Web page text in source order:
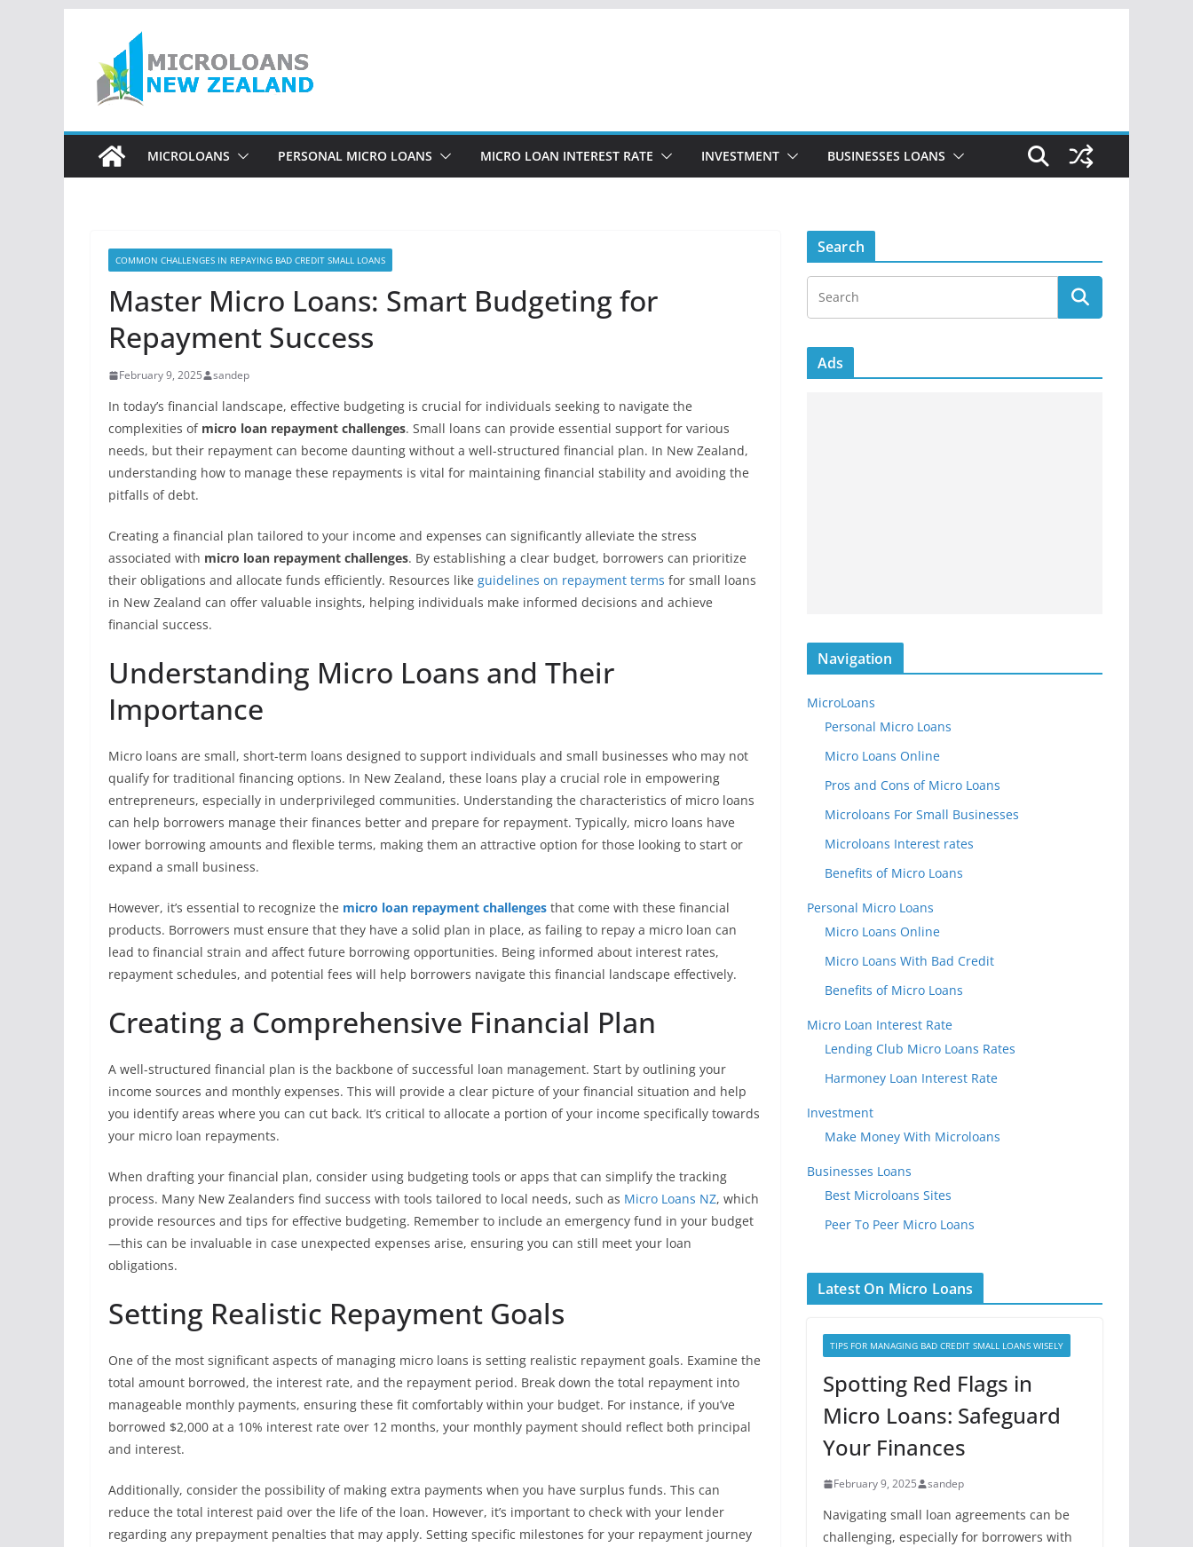
content
MICROLOANS PERSONAL MICRO LOANS MICRO LOAN INTEREST RATE INVESTMENT BUSINESSES LOANS
COMMON CHALLENGES IN REPAYING BAD CREDIT SMALL LOANS
Master Micro Loans: Smart Budgeting for
Repayment Success
February 9, 2025 sandep
In today’s financial landscape, effective budgeting is crucial for individuals seeking to navigate the
complexities of micro loan repayment challenges. Small loans can provide essential support for various
needs, but their repayment can become daunting without a well-structured financial plan. In New Zealand,
understanding how to manage these repayments is vital for maintaining financial stability and avoiding the
pitfalls of debt.
Creating a financial plan tailored to your income and expenses can significantly alleviate the stress
associated with micro loan repayment challenges. By establishing a clear budget, borrowers can prioritize
their obligations and allocate funds efficiently. Resources like guidelines on repayment terms for small loans
in New Zealand can offer valuable insights, helping individuals make informed decisions and achieve
financial success.
Understanding Micro Loans and Their
Importance
Micro loans are small, short-term loans designed to support individuals and small businesses who may not
qualify for traditional financing options. In New Zealand, these loans play a crucial role in empowering
entrepreneurs, especially in underprivileged communities. Understanding the characteristics of micro loans
can help borrowers manage their finances better and prepare for repayment. Typically, micro loans have
lower borrowing amounts and flexible terms, making them an attractive option for those looking to start or
expand a small business.
However, it’s essential to recognize the micro loan repayment challenges that come with these financial
products. Borrowers must ensure that they have a solid plan in place, as failing to repay a micro loan can
lead to financial strain and affect future borrowing opportunities. Being informed about interest rates,
repayment schedules, and potential fees will help borrowers navigate this financial landscape effectively.
Creating a Comprehensive Financial Plan
A well-structured financial plan is the backbone of successful loan management. Start by outlining your
income sources and monthly expenses. This will provide a clear picture of your financial situation and help
you identify areas where you can cut back. It’s critical to allocate a portion of your income specifically towards
your micro loan repayments.
When drafting your financial plan, consider using budgeting tools or apps that can simplify the tracking
process. Many New Zealanders find success with tools tailored to local needs, such as Micro Loans NZ, which
provide resources and tips for effective budgeting. Remember to include an emergency fund in your budget
—this can be invaluable in case unexpected expenses arise, ensuring you can still meet your loan
obligations.
Setting Realistic Repayment Goals
One of the most significant aspects of managing micro loans is setting realistic repayment goals. Examine the
total amount borrowed, the interest rate, and the repayment period. Break down the total repayment into
manageable monthly payments, ensuring these fit comfortably within your budget. For instance, if you’ve
borrowed $2,000 at a 10% interest rate over 12 months, your monthly payment should reflect both principal
and interest.
Additionally, consider the possibility of making extra payments when you have surplus funds. This can
reduce the total interest paid over the life of the loan. However, it’s important to check with your lender
regarding any prepayment penalties that may apply. Setting specific milestones for your repayment journey
Search
Ads
Navigation
MicroLoans
Personal Micro Loans
Micro Loans Online
Pros and Cons of Micro Loans
Microloans For Small Businesses
Microloans Interest rates
Benefits of Micro Loans
Personal Micro Loans
Micro Loans Online
Micro Loans With Bad Credit
Benefits of Micro Loans
Micro Loan Interest Rate
Lending Club Micro Loans Rates
Harmoney Loan Interest Rate
Investment
Make Money With Microloans
Businesses Loans
Best Microloans Sites
Peer To Peer Micro Loans
Latest On Micro Loans
TIPS FOR MANAGING BAD CREDIT SMALL LOANS WISELY
Spotting Red Flags in
Micro Loans: Safeguard
Your Finances
February 9, 2025 sandep
Navigating small loan agreements can be
challenging, especially for borrowers with